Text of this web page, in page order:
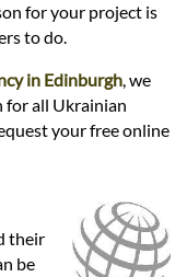
for your project is
to do.
in Edinburgh, we
for all Ukrainian
your free online
their
be